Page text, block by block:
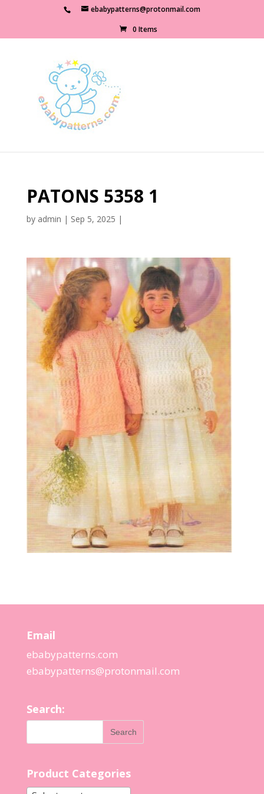
ebabypatterns@protonmail.com
0 Items
PATONS 5358 1
by admin | Sep 5, 2025 |
Email
ebabypatterns.com
ebabypatterns@protonmail.com
Search:
Product Categories